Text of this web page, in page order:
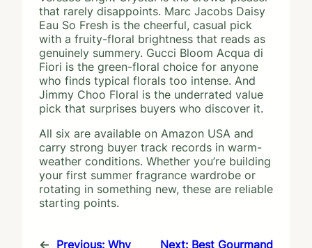
that rarely disappoints. Marc Jacobs Daisy
Eau So Fresh is the cheerful, casual pick
with a fruity-floral brightness that reads as
genuinely summery. Gucci Bloom Acqua di
Fiori is the green-floral choice for anyone
who finds typical florals too intense. And
Jimmy Choo Floral is the underrated value
pick that surprises buyers who discover it.
All six are available on Amazon USA and
carry strong buyer track records in warm-
weather conditions. Whether you’re building
your first summer fragrance wardrobe or
rotating in something new, these are reliable
starting points.
← Previous: Why
Next: Best Gourmand